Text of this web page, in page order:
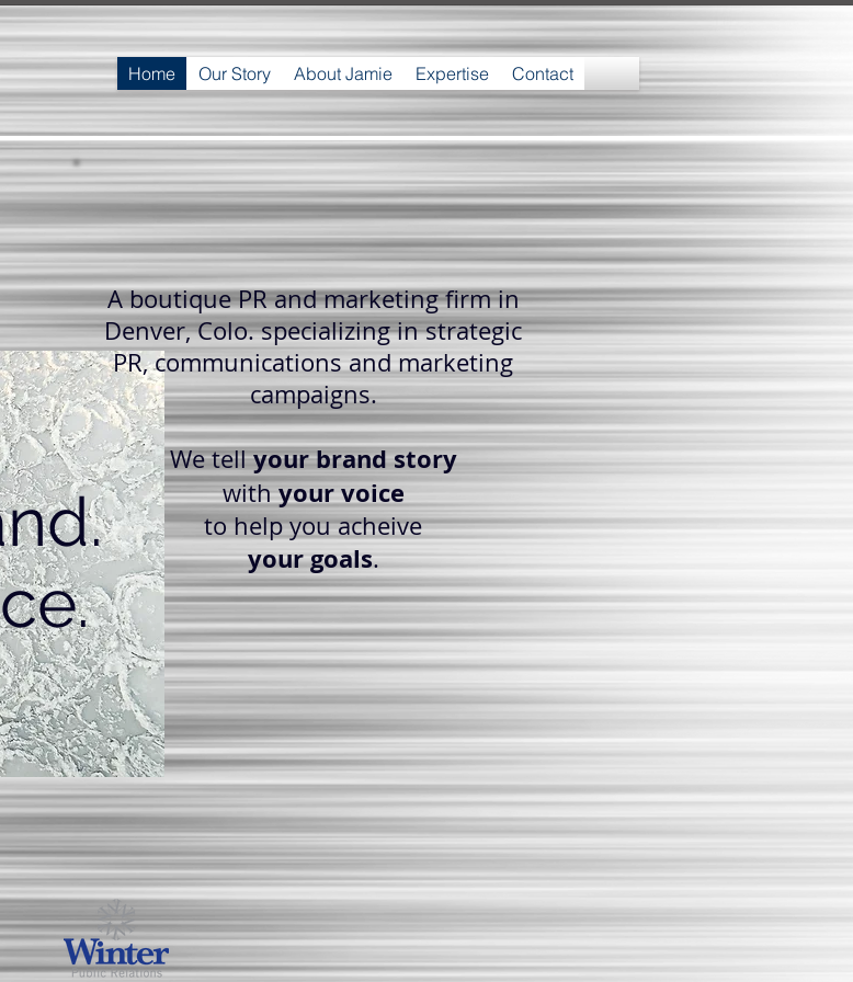
Home Our Story About Jamie Expertise Contact
A boutique PR and marketing firm in
Denver, Colo. specializing in strategic
PR, communications and marketing
campaigns.
We tellyour brand story
withyour voice
to help you acheive
your goals.